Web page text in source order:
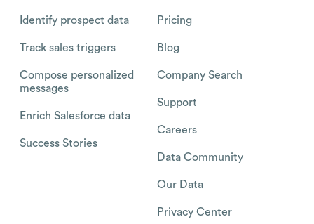
Identify prospect data
Track sales triggers
Compose personalized
messages
Enrich Salesforce data
Success Stories
Pricing
Blog
Company Search
Support
Careers
Data Community
Our Data
Privacy Center